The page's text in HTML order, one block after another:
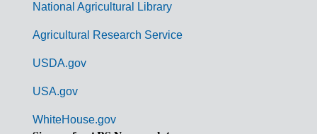
National Agricultural Library
Agricultural Research Service
USDA.gov
USA.gov
WhiteHouse.gov